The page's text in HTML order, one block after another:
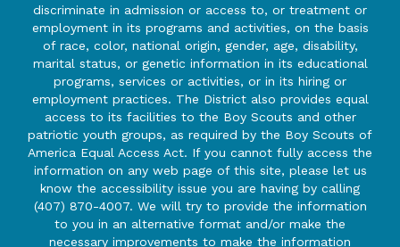
discriminate in admission or access to, or treatment or
employment in its programs and activities, on the basis
of race, color, national origin, gender, age, disability,
marital status, or genetic information in its educational
programs, services or activities, or in its hiring or
employment practices. The District also provides equal
access to its facilities to the Boy Scouts and other
patriotic youth groups, as required by the Boy Scouts of
America Equal Access Act. If you cannot fully access the
information on any web page of this site, please let us
know the accessibility issue you are having by calling
(407) 870-4007. We will try to provide the information
to you in an alternative format and/or make the
necessary improvements to make the information